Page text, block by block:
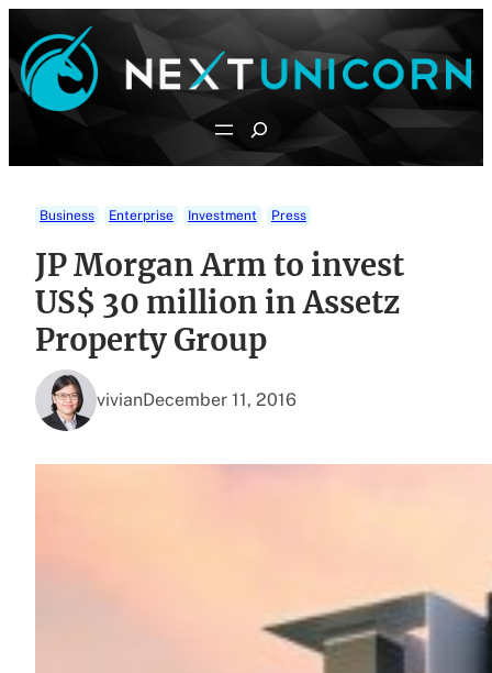
content
Search
Business Enterprise Investment Press
JP Morgan Arm to invest
US$ 30 million in Assetz
Property Group
vivianDecember 11, 2016